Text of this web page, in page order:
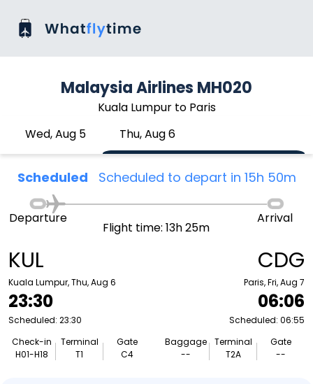
Malaysia Airlines MH020
Kuala Lumpur to Paris
Wed, Aug 5
Thu, Aug 6
Scheduled Scheduled to depart in 15h 50m
KUL
Kuala Lumpur, Thu, Aug 6
23:30
Scheduled: 23:30
Check-in
H01-H18
Terminal
T1
Gate
C4
Departure
Flight time: 13h 25m
Arrival
CDG
Paris, Fri, Aug 7
06:06
Scheduled: 06:55
Baggage
--
Terminal
T2A
Gate
--